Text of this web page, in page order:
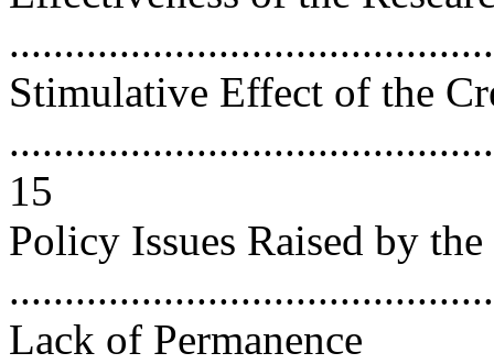
Stimulative Effect of the
15
Policy Issues Raised by
Lack of Permanence